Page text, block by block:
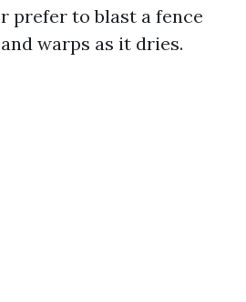
prefer to blast a fence
warps as it dries.